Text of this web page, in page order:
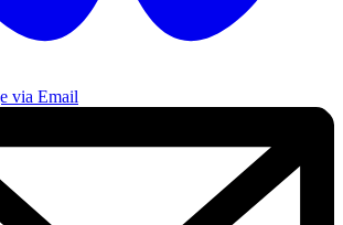
via Email